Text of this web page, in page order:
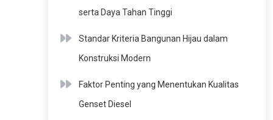
serta Daya Tahan Tinggi
Standar Kriteria Bangunan Hijau dalam
Konstruksi Modern
Faktor Penting yang Menentukan Kualitas
Genset Diesel